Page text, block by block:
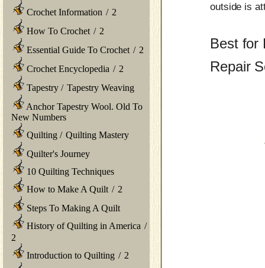
Crochet Information / 2
How To Crochet / 2
Essential Guide To Crochet / 2
Crochet Encyclopedia / 2
Tapestry / Tapestry Weaving
Anchor Tapestry Wool. Old To
New Numbers
Quilting / Quilting Mastery
Quilter's Journey
10 Quilting Techniques
How to Make A Quilt / 2
Steps To Making A Quilt
History of Quilting in America /
2
Introduction to Quilting / 2
outside is
Best for
Repair